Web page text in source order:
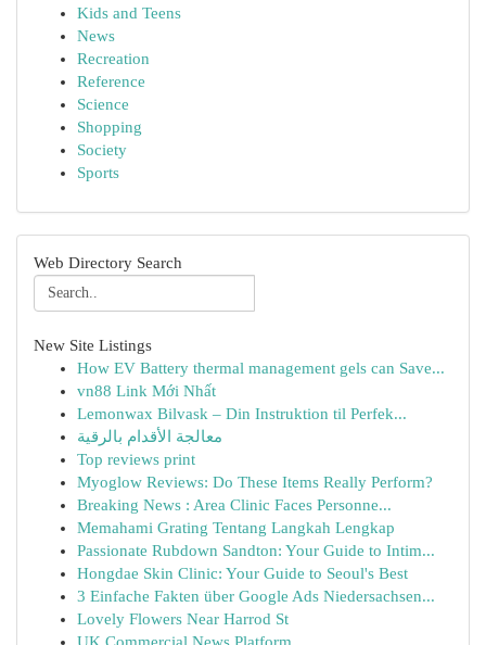
Kids and Teens
News
Recreation
Reference
Science
Shopping
Society
Sports
Web Directory Search
New Site Listings
How EV Battery thermal management gels can Save...
vn88 Link Mới Nhất
Lemonwax Bilvask – Din Instruktion til Perfek...
معالجة الأقدام بالرقية
Top reviews print
Myoglow Reviews: Do These Items Really Perform?
Breaking News : Area Clinic Faces Personne...
Memahami Grating Tentang Langkah Lengkap
Passionate Rubdown Sandton: Your Guide to Intim...
Hongdae Skin Clinic: Your Guide to Seoul's Best
3 Einfache Fakten über Google Ads Niedersachsen...
Lovely Flowers Near Harrod St